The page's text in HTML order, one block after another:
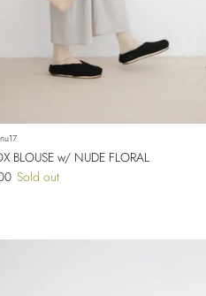
BLOUSE w/ NUDE FLORAL
Sold out